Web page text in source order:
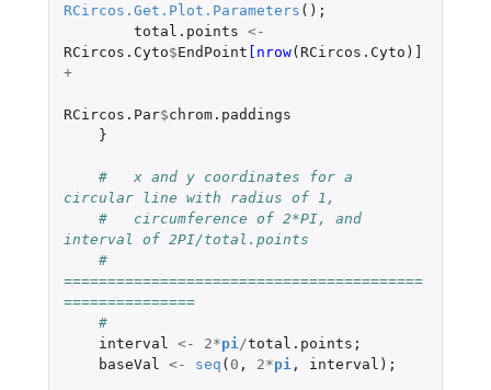
RCircos.Get.Plot.Parameters ();
total.points <-
RCircos.Cyto$EndPoint [nrow( RCircos.Cyto )
+
RCircos.Par$chrom.paddings
}
#   x and y coordinates for a
circular line with radius of 1,
#   circumference of 2*PI, and
interval of 2PI/total.points
#
=========================================
===============
#
interval <- 2*pi/total.points ;
baseVal <- seq ( 0 , 2*pi, interval );